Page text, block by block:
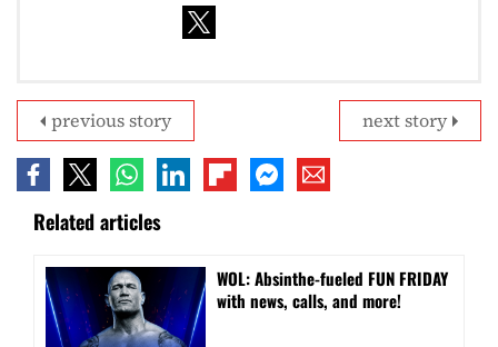
next story
previous story
Related articles
WOL: Absinthe-fueled FUN FRIDAY
with news, calls, and more!